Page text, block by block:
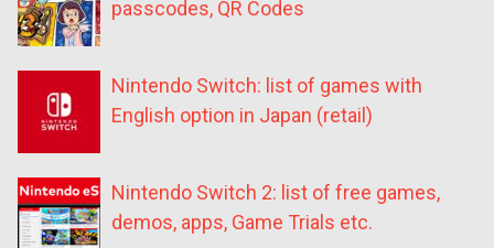
passcodes, QR Codes
Nintendo Switch: list of games with
English option in Japan (retail)
Nintendo Switch 2: list of free games,
demos, apps, Game Trials etc.